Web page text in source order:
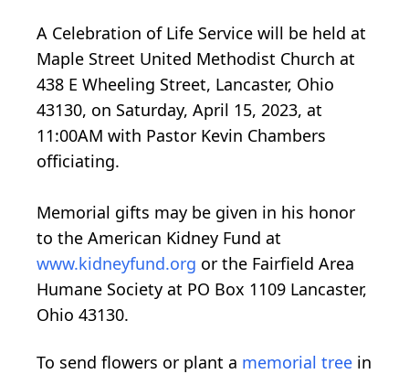
A Celebration of Life Service will be held at
Maple Street United Methodist Church at
438 E Wheeling Street, Lancaster, Ohio
43130, on Saturday, April 15, 2023, at
11:00AM with Pastor Kevin Chambers
officiating.
Memorial gifts may be given in his honor
to the American Kidney Fund at
www.kidneyfund.org or the Fairfield Area
Humane Society at PO Box 1109 Lancaster,
Ohio 43130.
To send flowers or plant a memorial tree in